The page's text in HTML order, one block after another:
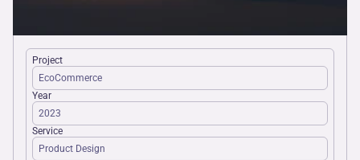
Project
EcoCommerce
Year
2023
Service
Product Design